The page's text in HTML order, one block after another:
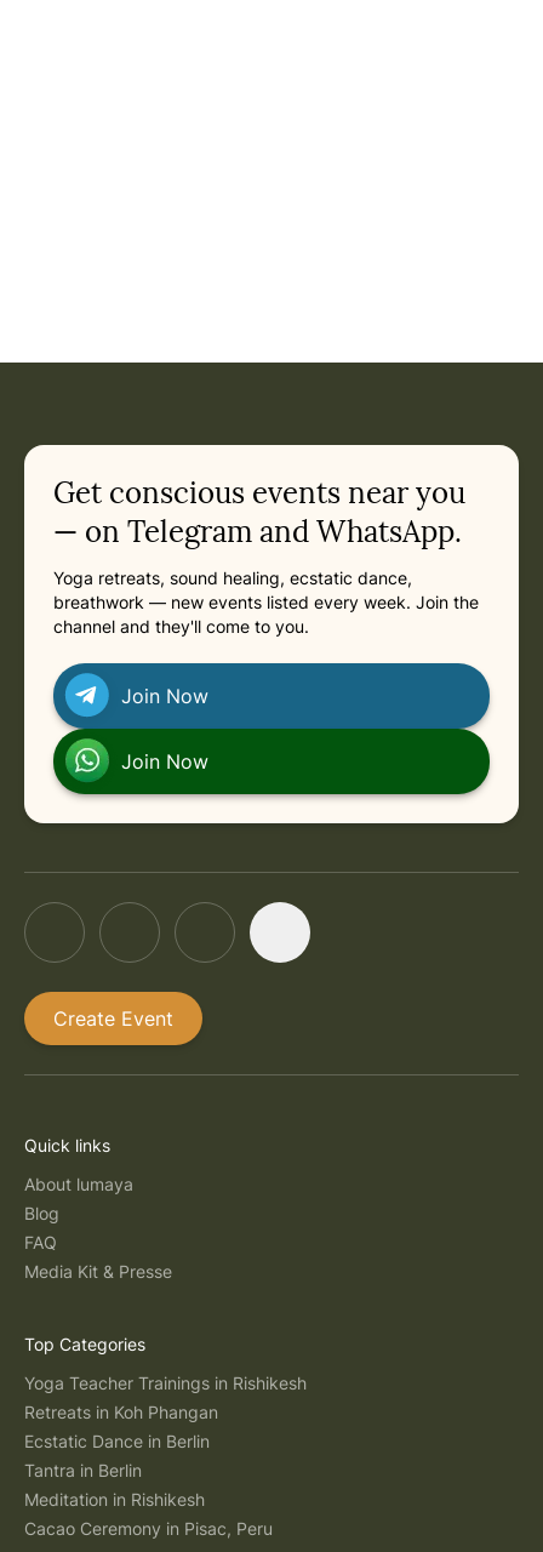
Get conscious events near you
— on Telegram and WhatsApp.
Yoga retreats, sound healing, ecstatic dance,
breathwork — new events listed every week. Join the
channel and they'll come to you.
Join Now
Join Now
Create Event
Quick links
About lumaya
Blog
FAQ
Media Kit & Presse
Top Categories
Yoga Teacher Trainings in Rishikesh
Retreats in Koh Phangan
Ecstatic Dance in Berlin
Tantra in Berlin
Meditation in Rishikesh
Cacao Ceremony in Pisac, Peru